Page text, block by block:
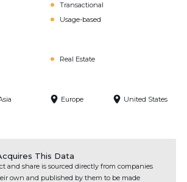
Transactional
Usage-based
Real Estate
Europe
United States
This Data
and share is sourced directly from companies
own and published by them to be made